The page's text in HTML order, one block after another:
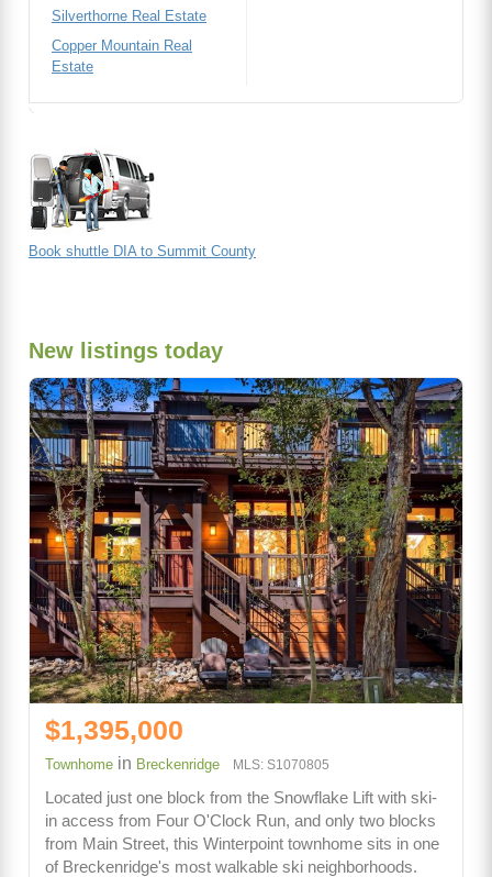
Silverthorne Real Estate
Copper Mountain Real
Estate
Book shuttle DIA to Summit County
New listings today
$1,395,000
Townhome in Breckenridge MLS: S1070805
Located just one block from the Snowflake Lift with ski-
in access from Four O'Clock Run, and only two blocks
from Main Street, this Winterpoint townhome sits in one
of Breckenridge's most walkable ski neighborhoods.